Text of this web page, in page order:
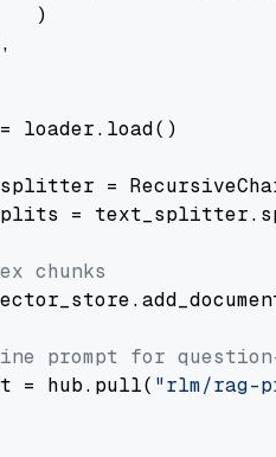
)
loader.load()
=
=
chunks
prompt for
= hub.pull( "rlm/rag-